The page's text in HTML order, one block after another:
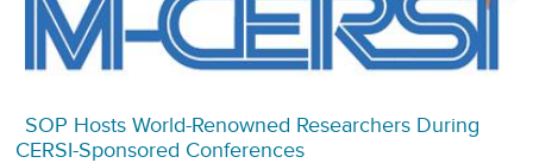
SOP Hosts World-Renowned Researchers During
CERSI-Sponsored Conferences